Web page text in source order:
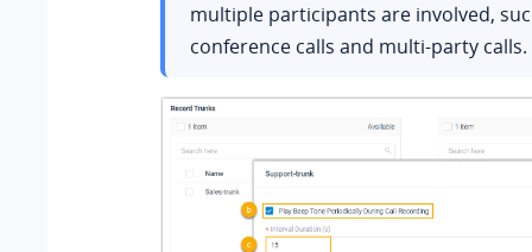
multiple participants are involved,
conference calls and multi-party calls.